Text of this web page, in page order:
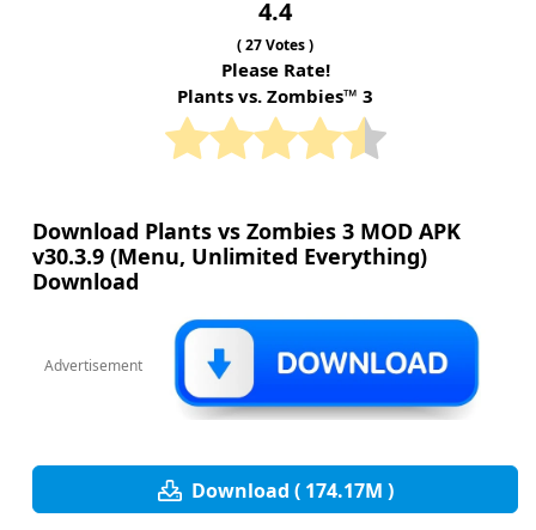
4.4
(27Votes )
Please Rate!
Plants vs. Zombies™ 3
Download Plants vs Zombies 3 MOD APK
v30.3.9 (Menu, Unlimited Everything)
Download
Advertisement
Download ( 174.17M )